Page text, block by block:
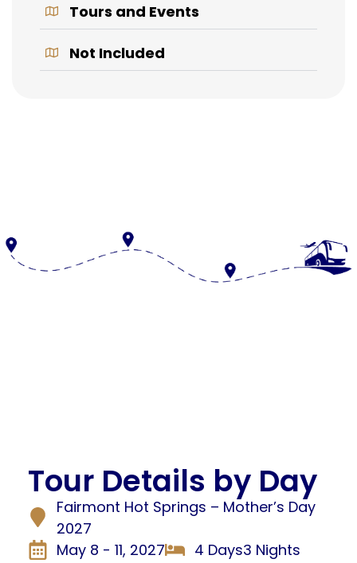
Tours and Events
Not Included
Tour Details by Day
Fairmont Hot Springs – Mother’s Day
2027
May 8 - 11, 2027
4 Days3 Nights